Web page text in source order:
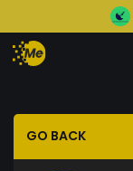
GO BACK